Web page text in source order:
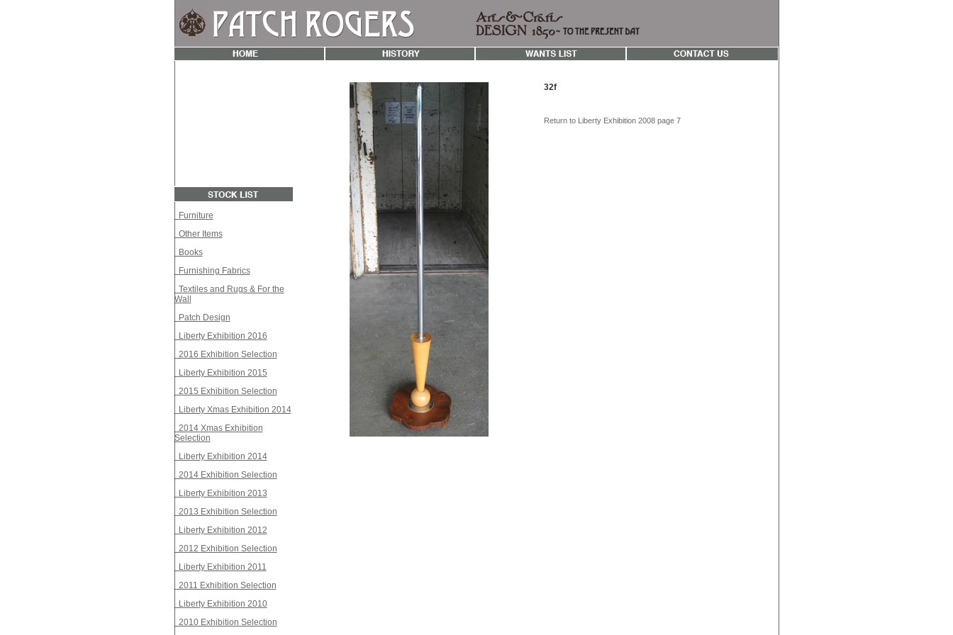
Furniture
Other Items
Books
Furnishing Fabrics
Textiles and Rugs & For the
Wall
Patch Design
Liberty Exhibition 2016
2016 Exhibition Selection
Liberty Exhibition 2015
2015 Exhibition Selection
Liberty Xmas Exhibition 2014
2014 Xmas Exhibition
Selection
Liberty Exhibition 2014
2014 Exhibition Selection
Liberty Exhibition 2013
2013 Exhibition Selection
Liberty Exhibition 2012
2012 Exhibition Selection
Liberty Exhibition 2011
2011 Exhibition Selection
Liberty Exhibition 2010
2010 Exhibition Selection
32f
Return to Liberty Exhibition 2008 page 7